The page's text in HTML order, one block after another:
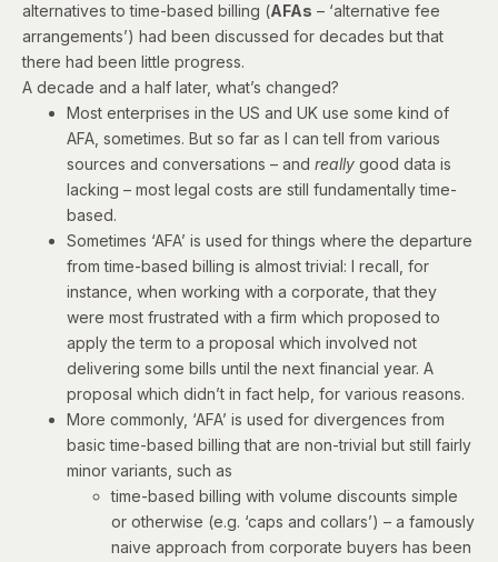
alternatives to time-based billing (AFAs – ‘alternative fee
arrangements’) had been discussed for decades but that
there had been little progress.
A decade and a half later, what’s changed?
Most enterprises in the US and UK use some kind of
AFA, sometimes. But so far as I can tell from various
sources and conversations – and really good data is
lacking – most legal costs are still fundamentally time-
based.
Sometimes ‘AFA’ is used for things where the departure
from time-based billing is almost trivial: I recall, for
instance, when working with a corporate, that they
were most frustrated with a firm which proposed to
apply the term to a proposal which involved not
delivering some bills until the next financial year. A
proposal which didn’t in fact help, for various reasons.
More commonly, ‘AFA’ is used for divergences from
basic time-based billing that are non-trivial but still fairly
minor variants, such as
time-based billing with volume discounts simple
or otherwise (e.g. ‘caps and collars’) – a famously
naive approach from corporate buyers has been